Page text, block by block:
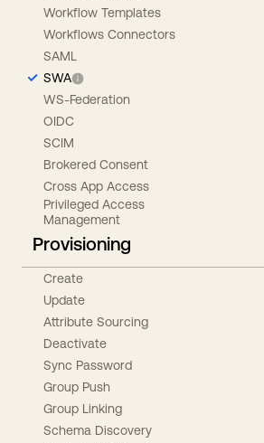
Workflow Templates
Workflows Connectors
SAML
SWA
WS-Federation
OIDC
SCIM
Brokered Consent
Cross App Access
Privileged Access
Management
Provisioning
Create
Update
Attribute Sourcing
Deactivate
Sync Password
Group Push
Group Linking
Schema Discovery